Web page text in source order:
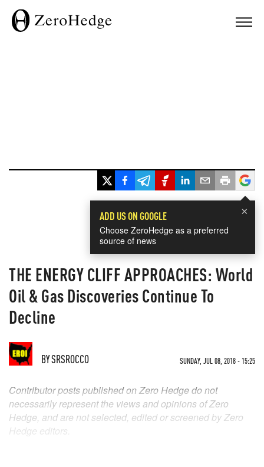
×
ADD US ON GOOGLE
Choose ZeroHedge as a preferred
source of news
THE ENERGY CLIFF APPROACHES: World
Oil & Gas Discoveries Continue To
Decline
BYSRSROCCO SUNDAY, JUL 08, 2018 - 15:25
Contributor posts published on Zero Hedge do not
necessarily represent the views and opinions of Zero
Hedge, and are not selected, edited or screened by Zero
Hedge editors.